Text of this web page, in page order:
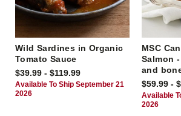
Wild Sardines in Organic
Tomato Sauce
$39.99 - $119.99
Available To Ship September 21
2026
MSC
Salmon
and
$59.99 -
Available
2026